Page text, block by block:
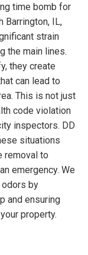
time bomb for
Barrington, IL,
strain
the main lines.
they create
can lead to
This is not just
code violation
inspectors. DD
situations
removal to
emergency. We
by
and ensuring
property.